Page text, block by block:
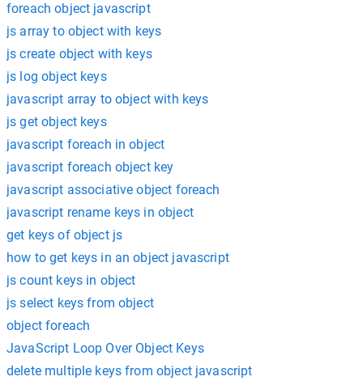
foreach object javascript
js array to object with keys
js create object with keys
js log object keys
javascript array to object with keys
js get object keys
javascript foreach in object
javascript foreach object key
javascript associative object foreach
javascript rename keys in object
get keys of object js
how to get keys in an object javascript
js count keys in object
js select keys from object
object foreach
JavaScript Loop Over Object Keys
delete multiple keys from object javascript